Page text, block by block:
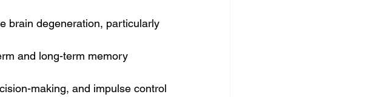
brain degeneration, particularly
and long-term memory
making, and impulse control